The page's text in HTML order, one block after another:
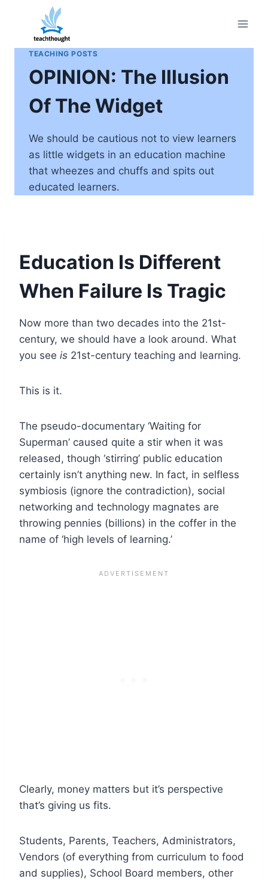
content
TEACHING POSTS
OPINION: The Illusion
Of The Widget
We should be cautious not to view learners
as little widgets in an education machine
that wheezes and chuffs and spits out
educated learners.
Education Is Different
When Failure Is Tragic
Now more than two decades into the 21st-
century, we should have a look around. What
you see is 21st-century teaching and learning.
This is it.
The pseudo-documentary ‘Waiting for
Superman’ caused quite a stir when it was
released, though ‘stirring’ public education
certainly isn’t anything new. In fact, in selfless
symbiosis (ignore the contradiction), social
networking and technology magnates are
throwing pennies (billions) in the coffer in the
name of ‘high levels of learning.’
Clearly, money matters but it’s perspective
that’s giving us fits.
Students, Parents, Teachers, Administrators,
Vendors (of everything from curriculum to food
and supplies), School Board members, other